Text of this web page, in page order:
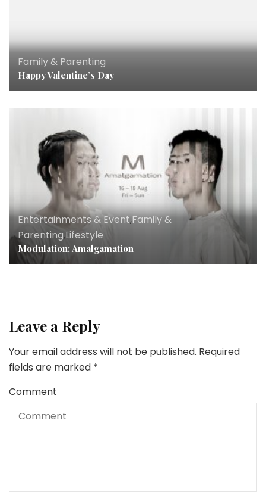
Family & Parenting
Happy Valentine’s Day
Entertainments & Event,Family &
Parenting,Lifestyle
Modulation: Amalgamation
Leave a Reply
Your email address will not be published. Required
fields are marked *
Comment